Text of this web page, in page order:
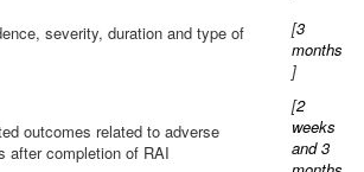
severity, duration and type of
[3
months
]
outcomes related to adverse
after completion of RAI
[2
weeks
and 3